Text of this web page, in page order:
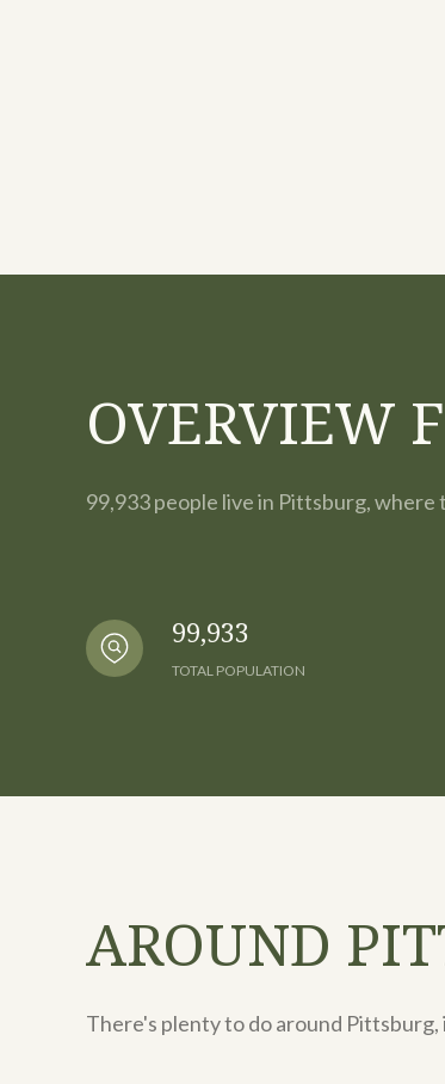
OVERVIEW
99,933 people live in Pittsburg, where
99,933
TOTAL POPULATION
AROUND
There's plenty to do around Pittsburg,